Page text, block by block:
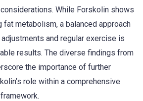
While Forskolin shows
fat metabolism, a balanced approach
and regular exercise is
results. The diverse findings from
the importance of further
role within a comprehensive